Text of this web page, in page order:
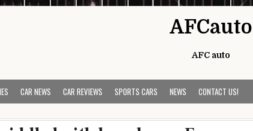
AFCauto
AFC auto
CAR NEWS CAR REVIEWS SPORTS CARS NEWS CONTACT US!